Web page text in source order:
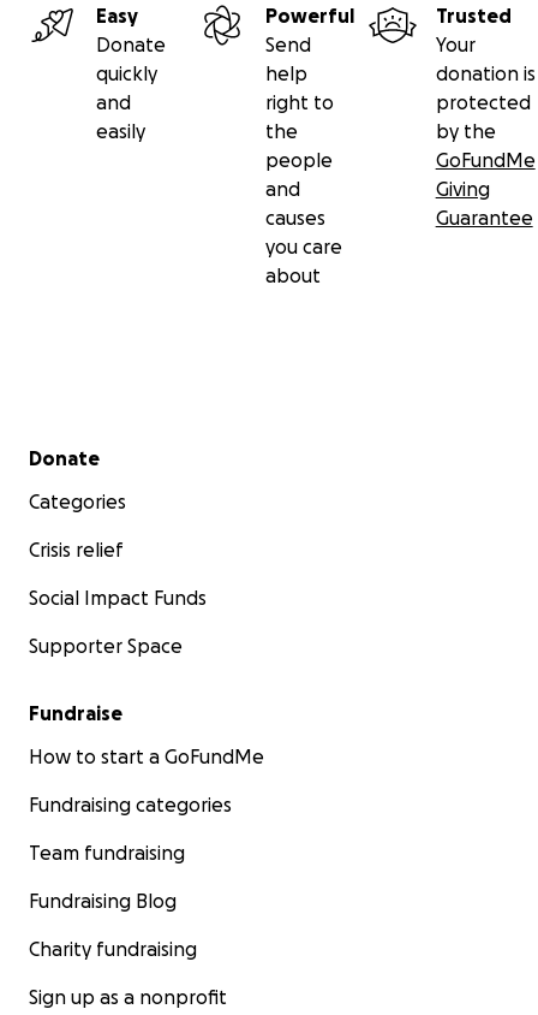
Easy
Donate
quickly
and
easily
Powerful
Send
help
right to
the
people
and
causes
you care
about
Trusted
Your
donation is
protected
by the
GoFundMe
Giving
Guarantee
Secondary menu
Donate
Categories
Crisis relief
Social Impact Funds
Supporter Space
Fundraise
How to start a GoFundMe
Fundraising categories
Team fundraising
Fundraising Blog
Charity fundraising
Sign up as a nonprofit